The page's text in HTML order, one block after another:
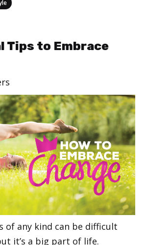
Tips to Embrace
of any kind can be difficult
it’s a big part of life.